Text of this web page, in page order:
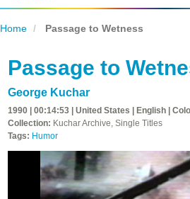
Home Passage to Wetness
Passage to
George Kuchar
1990 | 00:14:53 | United States | English |
Collection: Kuchar Archive, Single Titles
Tags: Humor